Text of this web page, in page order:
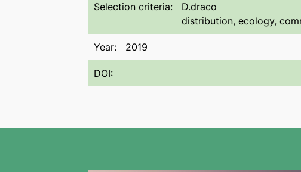
Selection criteria:
D.draco
distribution, ecology,
Year: 2019
DOI: